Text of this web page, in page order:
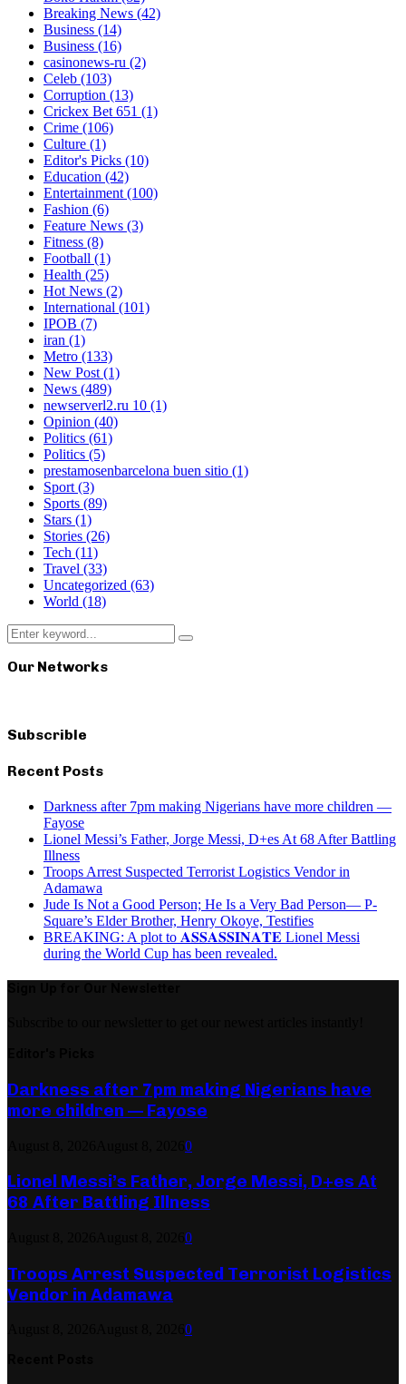
Breaking News (42)
Business (14)
Business (16)
casinonews-ru (2)
Celeb (103)
Corruption (13)
Crickex Bet 651 (1)
Crime (106)
Culture (1)
Editor's Picks (10)
Education (42)
Entertainment(100)
Fashion (6)
Feature News (3)
Fitness (8)
Football (1)
Health (25)
Hot News (2)
International (101)
IPOB (7)
iran (1)
Metro (133)
New Post(1)
News (489)
newserverl2.ru 10 (1)
Opinion (40)
Politics (61)
Politics (5)
prestamosenbarcelona buen sitio (1)
Sport(3)
Sports (89)
Stars (1)
Stories (26)
Tech (11)
Travel (33)
Uncategorized (63)
World (18)
Search
for:
Search
Our Networks
Subscrible
Recent Posts
Darkness after 7pm making Nigerians have more children —
Fayose
Lionel Messi’s Father, Jorge Messi, D+es At 68 After Battling
Illness
Troops Arrest Suspected Terrorist Logistics Vendor in
Adamawa
Jude Is Not a Good Person; He Is a Very Bad Person— P-
Square’s Elder Brother, Henry Okoye, Testifies
BREAKING: A plot to 𝐀𝐒𝐒𝐀𝐒𝐒𝐈𝐍𝐀𝐓𝐄 Lionel Messi
during the World Cup has been revealed.
Darkness after 7pm making Nigerians have
more children — Fayose
0
Lionel Messi’s Father, Jorge Messi, D+es At
68 After Battling Illness
0
Troops Arrest Suspected Terrorist Logistics
Vendor in Adamawa
0